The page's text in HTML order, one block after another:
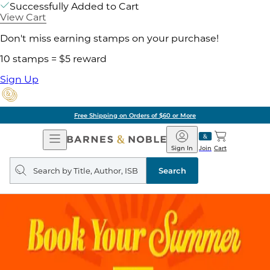
Successfully Added to Cart
View Cart
Don't miss earning stamps on your purchase!
10 stamps = $5 reward
Sign Up
Free Shipping on Orders of $60 or More
Open
Navigation
Barnes
&
Noble
Join
Sign In Cart
Search
query
Search